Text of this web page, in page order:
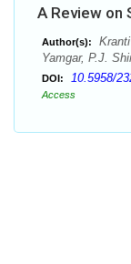
A Review on
Author(s):
Yamgar, P.J.
DOI: 10.5958/
Access